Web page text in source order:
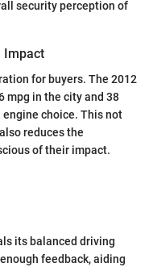
security perception of
Impact
for buyers. The 2012
mpg in the city and 38
engine choice. This not
reduces the
of their impact.
its balanced driving
feedback, aiding